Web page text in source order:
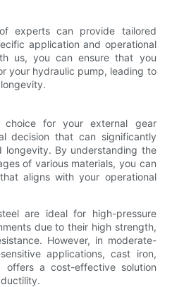
experts can provide tailored
application and operational
us, you can ensure that you
your hydraulic pump, leading to
choice for your external gear
decision that can significantly
longevity. By understanding the
of various materials, you can
aligns with your operational
are ideal for high-pressure
due to their high strength,
However, in moderate-
applications, cast iron,
offers a cost-effective solution